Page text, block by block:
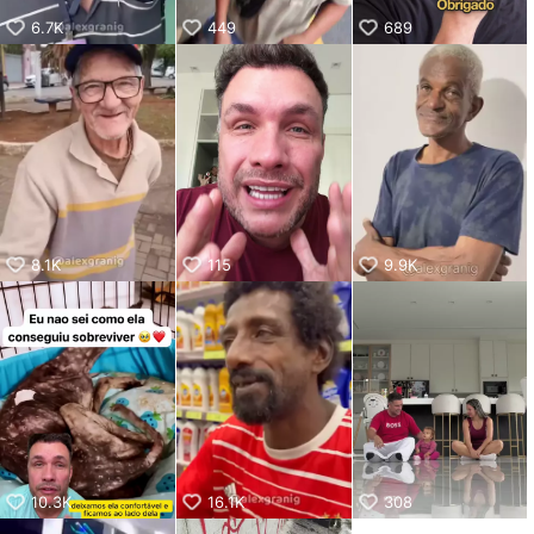
6.7K 449 689
8.1K 115 9.9K
10.3K 16.1K 308